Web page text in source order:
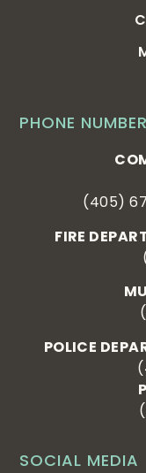
SOCIAL MEDIA
PHONE
(405)
FIRE
POLICE